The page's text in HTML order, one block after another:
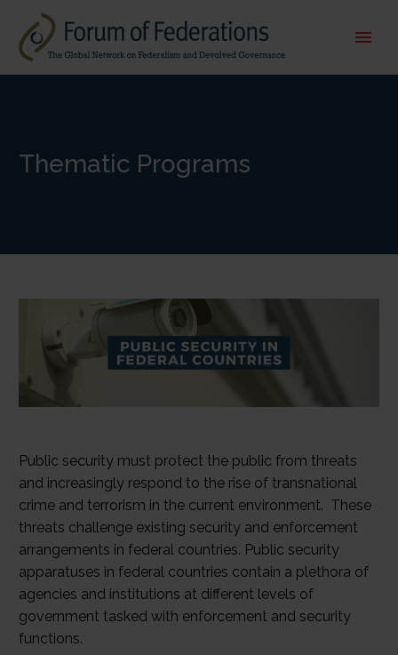
Thematic Programs
Public security must protect the public from threats
and increasingly respond to the rise of transnational
crime and terrorism in the current environment. These
threats challenge existing security and enforcement
arrangements in federal countries. Public security
apparatuses in federal countries contain a plethora of
agencies and institutions at different levels of
government tasked with enforcement and security
functions.